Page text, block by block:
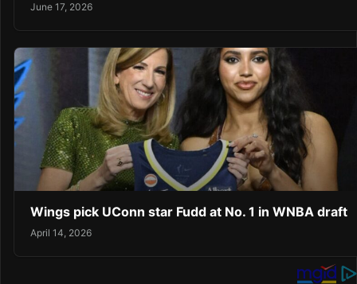
June 17, 2026
Wings pick UConn star Fudd at No. 1 in WNBA draft
April 14, 2026